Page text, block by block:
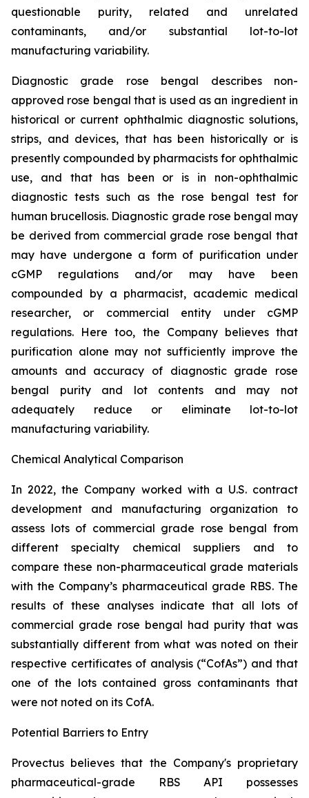
questionable purity, related and unrelated
contaminants, and/or substantial lot-to-lot
manufacturing variability.
Diagnostic grade rose bengal describes non-
approved rose bengal that is used as an ingredient in
historical or current ophthalmic diagnostic solutions,
strips, and devices, that has been historically or is
presently compounded by pharmacists for ophthalmic
use, and that has been or is in non-ophthalmic
diagnostic tests such as the rose bengal test for
human brucellosis. Diagnostic grade rose bengal may
be derived from commercial grade rose bengal that
may have undergone a form of purification under
cGMP regulations and/or may have been
compounded by a pharmacist, academic medical
researcher, or commercial entity under cGMP
regulations. Here too, the Company believes that
purification alone may not sufficiently improve the
amounts and accuracy of diagnostic grade rose
bengal purity and lot contents and may not
adequately reduce or eliminate lot-to-lot
manufacturing variability.
Chemical Analytical Comparison
In 2022, the Company worked with a U.S. contract
development and manufacturing organization to
assess lots of commercial grade rose bengal from
different specialty chemical suppliers and to
compare these non-pharmaceutical grade materials
with the Company’s pharmaceutical grade RBS. The
results of these analyses indicate that all lots of
commercial grade rose bengal had purity that was
substantially different from what was noted on their
respective certificates of analysis (“CofAs”) and that
one of the lots contained gross contaminants that
were not noted on its CofA.
Potential Barriers to Entry
Provectus believes that the Company's proprietary
pharmaceutical-grade RBS API possesses